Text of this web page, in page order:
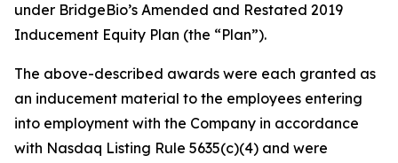
under BridgeBio’s Amended and Restated 2019
Inducement Equity Plan (the “Plan”).
The above-described awards were each granted as
an inducement material to the employees entering
into employment with the Company in accordance
with Nasdaq Listing Rule 5635(c)(4) and were